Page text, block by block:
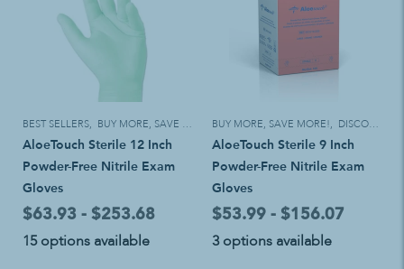
BEST SELLERS, BUY MORE, SAVE MORE!
AloeTouch Sterile 12 Inch
Powder-Free Nitrile Exam
Gloves
$63.93 - $253.68
15 options available
BUY MORE, SAVE MORE!, DISCOUNT ELIGIBLE
AloeTouch Sterile 9 Inch
Powder-Free Nitrile Exam
Gloves
$53.99 - $156.07
3 options available